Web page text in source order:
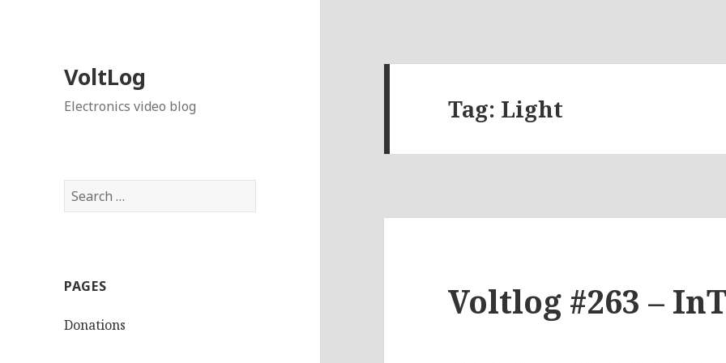
VoltLog
Electronics video blog
Search
for:
PAGES
Donations
Tag: Light
Voltlog #263 –